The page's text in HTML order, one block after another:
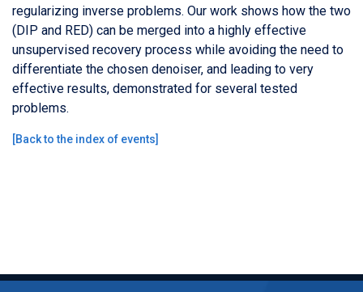
regularizing inverse problems. Our work shows how the two
(DIP and RED) can be merged into a highly effective
unsupervised recovery process while avoiding the need to
differentiate the chosen denoiser, and leading to very
effective results, demonstrated for several tested
problems.
[Back to the index of events]